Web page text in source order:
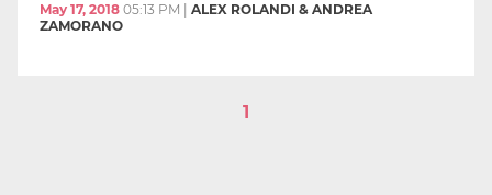
May 17, 2018 05:13 PM
ALEX ROLANDI & ANDREA
ZAMORANO
1